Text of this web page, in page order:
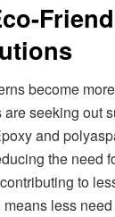
become
seeking out
and
the need
to
less